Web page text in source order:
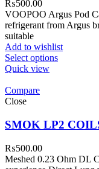
₨500.00
VOOPOO Argus Pod
refrigerant from Argus
suitable
Add to wishlist
Select options
Quick view
Compare
Close
SMOK LP2
₨500.00
Meshed 0.23 Ohm DL